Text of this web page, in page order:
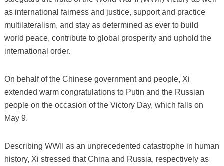
as international fairness and justice, support and practice
multilateralism, and stay as determined as ever to build
world peace, contribute to global prosperity and uphold the
international order.
On behalf of the Chinese government and people, Xi
extended warm congratulations to Putin and the Russian
people on the occasion of the Victory Day, which falls on
May 9.
Describing WWII as an unprecedented catastrophe in human
history, Xi stressed that China and Russia, respectively as